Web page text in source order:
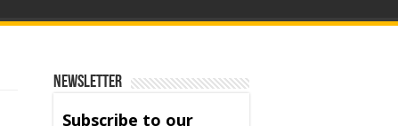
Newsletter